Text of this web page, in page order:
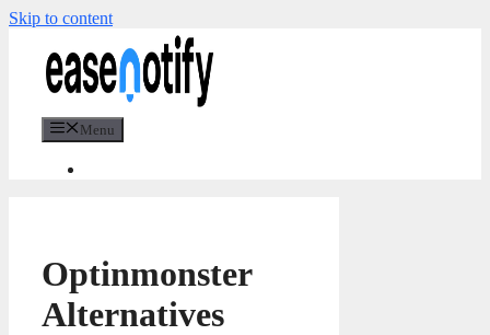
Skip to content
Menu
Optinmonster
Alternatives